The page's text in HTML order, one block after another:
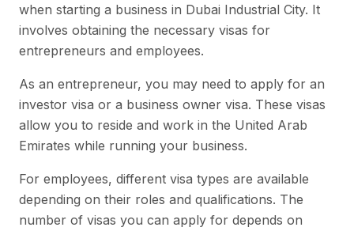
when starting a business in Dubai Industrial City. It
involves obtaining the necessary visas for
entrepreneurs and employees.
As an entrepreneur, you may need to apply for an
investor visa or a business owner visa. These visas
allow you to reside and work in the United Arab
Emirates while running your business.
For employees, different visa types are available
depending on their roles and qualifications. The
number of visas you can apply for depends on